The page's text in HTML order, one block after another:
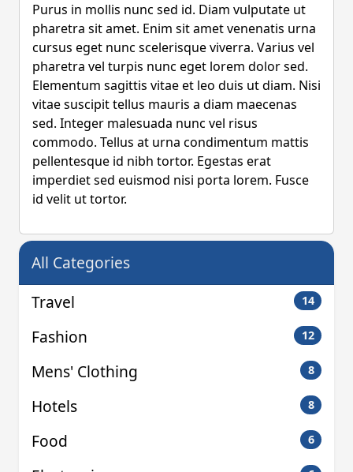
Purus in mollis nunc sed id. Diam vulputate ut
pharetra sit amet. Enim sit amet venenatis urna
cursus eget nunc scelerisque viverra. Varius vel
pharetra vel turpis nunc eget lorem dolor sed.
Elementum sagittis vitae et leo duis ut diam. Nisi
vitae suscipit tellus mauris a diam maecenas
sed. Integer malesuada nunc vel risus
commodo. Tellus at urna condimentum mattis
pellentesque id nibh tortor. Egestas erat
imperdiet sed euismod nisi porta lorem. Fusce
id velit ut tortor.
All Categories
Travel
14
Fashion 12
Mens' Clothing 8
Hotels 8
Food 6